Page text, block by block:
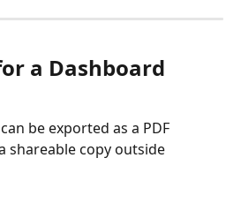
a Dashboard
be exported as a PDF
shareable copy outside